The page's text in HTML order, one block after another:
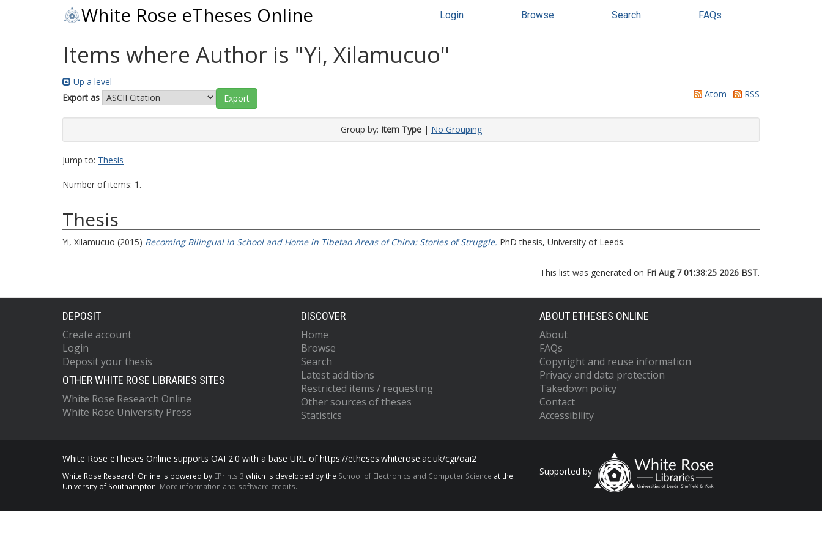
White Rose eTheses Online Login Browse Search FAQs
Items where Author is "Yi, Xilamucuo"
Up a level
Export as
Atom RSS
Group by: Item Type| No Grouping
Jump to: Thesis
Number of items: 1.
Thesis
Yi, Xilamucuo (2015) Becoming Bilingual in School and Home in Tibetan Areas of China: Stories of Struggle. PhD thesis, University of Leeds.
This list was generated on Fri Aug 7 01:38:25 2026 BST.
DEPOSIT
Create account
Login
Deposit your thesis
OTHER WHITE ROSE LIBRARIES SITES
White Rose Research Online
White Rose University Press
DISCOVER
Home
Browse
Search
Latest additions
Restricted items / requesting
Other sources of theses
Statistics
ABOUT ETHESES ONLINE
About
FAQs
Copyright and reuse information
Privacy and data protection
Takedown policy
Contact
Accessibility
White Rose eTheses Online supports OAI 2.0 with a base URL of https://etheses.whiterose.ac.uk/cgi/oai2
White Rose Research Online is powered by EPrints 3 which is developed by the School of Electronics and Computer Science at the
University of Southampton. More information and software credits.
Supported by